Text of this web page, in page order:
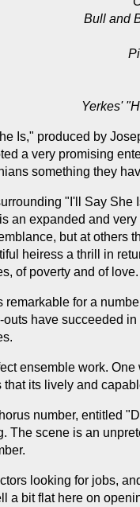
Bull and
Yerkes'
Is," produced by
a very promising
something they
"I'll Say
an expanded and
but at
heiress a thrill in
of poverty and of
for a
have succeeded
ensemble work.
its lively and
number, entitled
The scene is an
looking for jobs,
a bit flat here on